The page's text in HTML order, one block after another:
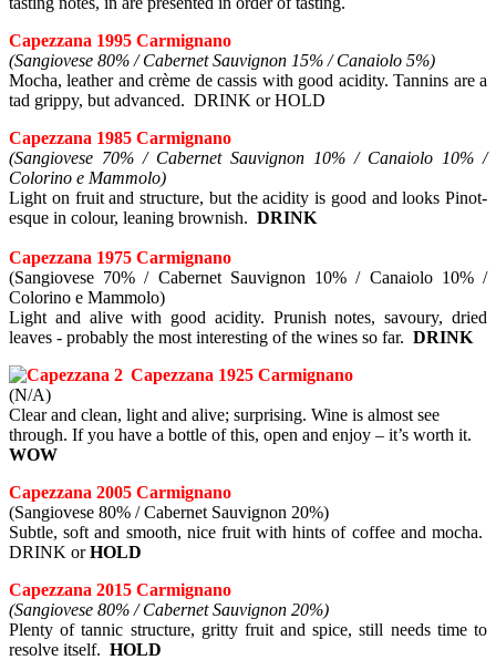
Capezzana 1995 Carmignano
(Sangiovese 80% / Cabernet Sauvignon 15% / Canaiolo 5%)
Mocha, leather and crème de cassis with good acidity. Tannins are a
tad grippy, but advanced. DRINK or HOLD
Capezzana 1985 Carmignano
(Sangiovese 70% / Cabernet Sauvignon 10% / Canaiolo 10% /
Colorino e Mammolo)
Light on fruit and structure, but the acidity is good and looks Pinot-
esque in colour, leaning brownish. DRINK
Capezzana 1975 Carmignano
(Sangiovese 70% / Cabernet Sauvignon 10% / Canaiolo 10% /
Colorino e Mammolo)
Light and alive with good acidity. Prunish notes, savoury, dried
leaves - probably the most interesting of the wines so far. DRINK
Capezzana 1925 Carmignano
(N/A)
Clear and clean, light and alive; surprising. Wine is almost see
through. If you have a bottle of this, open and enjoy – it’s worth it.
WOW
Capezzana 2005 Carmignano
(Sangiovese 80% / Cabernet Sauvignon 20%)
Subtle, soft and smooth, nice fruit with hints of coffee and mocha.
DRINK orHOLD
Capezzana 2015 Carmignano
(Sangiovese 80% / Cabernet Sauvignon 20%)
Plenty of tannic structure, gritty fruit and spice, still needs time to
resolve itself. HOLD